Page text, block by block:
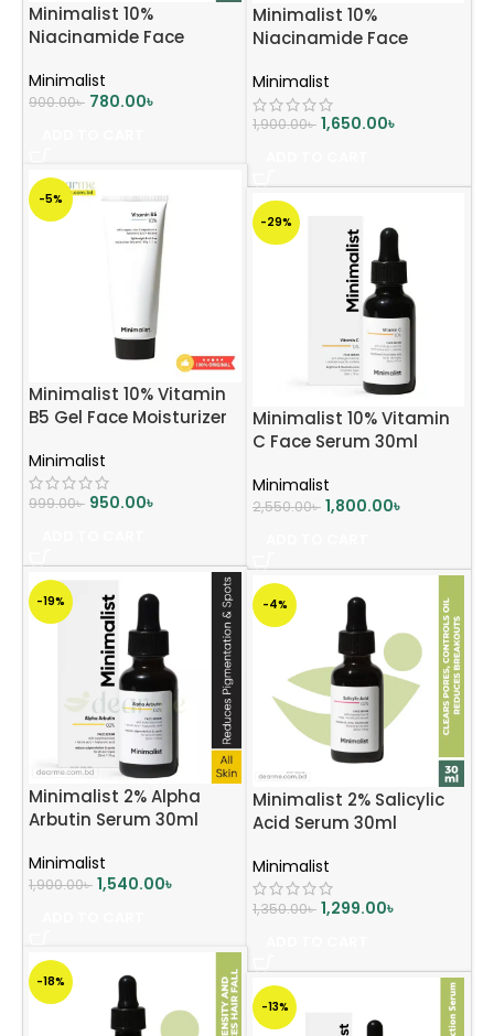
Minimalist 10%
Niacinamide Face
Minimalist
900.00৳ 780.00৳
Minimalist 10%
Niacinamide Face
Minimalist
1,900.00৳ 1,650.00৳
-5%
Minimalist 10% Vitamin
B5 Gel Face Moisturizer
Skin
Minimalist
999.00৳ 950.00৳
-29%
Minimalist 10% Vitamin
C Face Serum 30ml
Minimalist
2,550.00৳ 1,800.00৳
-19%
Minimalist 2% Alpha
Arbutin Serum 30ml
Minimalist
1,900.00৳ 1,540.00৳
-4%
Minimalist 2% Salicylic
Acid Serum 30ml
Minimalist
1,350.00৳ 1,299.00৳
-18%
-13%